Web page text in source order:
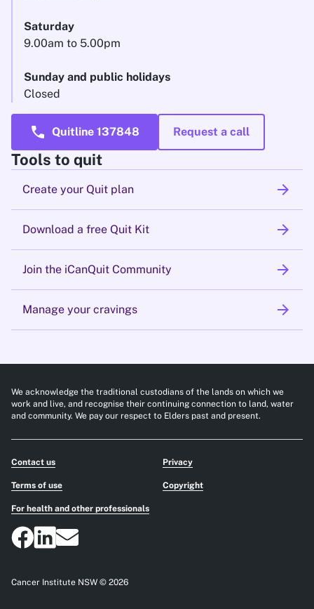
Saturday
9.00am to 5.00pm
Sunday and public holidays
Closed
call Quitline 137848 Request a call
Tools to quit
Create your Quit plan arrow_forward
Download a free Quit Kit arrow_forward
Join the iCanQuit Community arrow_forward
Manage your cravings arrow_forward
We acknowledge the traditional custodians of the lands on which we
work and live, and recognise their continuing connection to land, water
and community. We pay our respect to Elders past and present.
Contact us Privacy
Terms of use Copyright
For health and other professionals
Cancer Institute NSW © 2026